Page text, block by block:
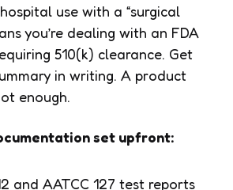
use with a “surgical
you’re dealing with an FDA
510(k) clearance. Get
in writing. A product
enough.
set upfront:
and AATCC 127 test reports